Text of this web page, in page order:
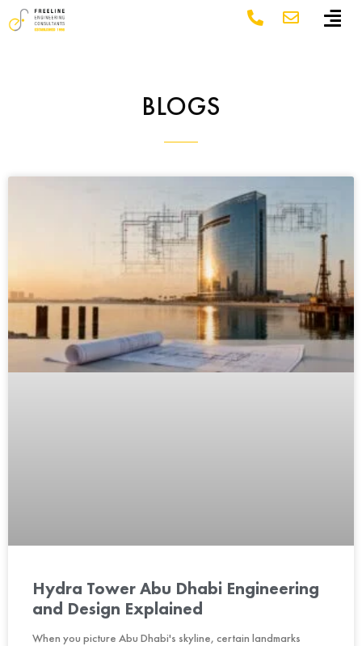
BLOGS
Hydra Tower Abu Dhabi Engineering
and Design Explained
When you picture Abu Dhabi's skyline, certain landmarks